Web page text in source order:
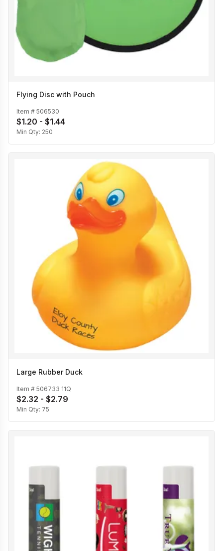
Flying Disc with Pouch
Item # 506530
$1.20 - $1.44
Min Qty: 250
Large Rubber Duck
Item # 506733 11Q
$2.32 - $2.79
Min Qty: 75